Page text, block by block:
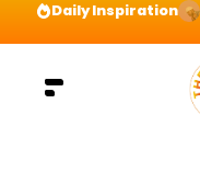
Daily Inspiration